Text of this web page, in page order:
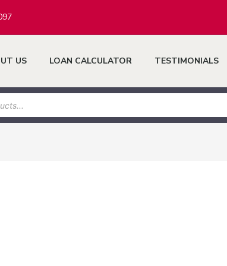
US LOAN CALCULATOR TESTIMONIALS